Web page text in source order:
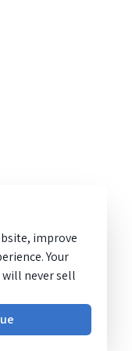
improve
Your
never sell